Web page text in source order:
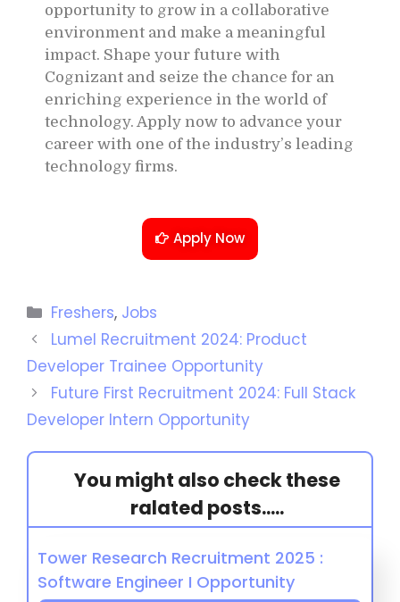
opportunity to grow in a collaborative
environment and make a meaningful
impact. Shape your future with
Cognizant and seize the chance for an
enriching experience in the world of
technology. Apply now to advance your
career with one of the industry’s leading
technology firms.
Apply Now
Freshers, Jobs
Lumel Recruitment 2024: Product
Developer Trainee Opportunity
Future First Recruitment 2024: Full Stack
Developer Intern Opportunity
You might also check these
ralated posts.....
Tower Research Recruitment 2025 :
Software Engineer I Opportunity